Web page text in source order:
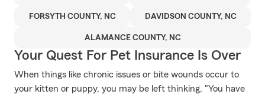
FORSYTH COUNTY, NC DAVIDSON COUNTY, NC
ALAMANCE COUNTY, NC
Your Quest For Pet Insurance Is Over
When things like chronic issues or bite wounds occur to
your kitten or puppy, you may be left thinking, "You have